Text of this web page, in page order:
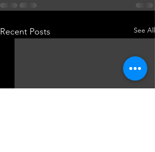
Recent Posts See All